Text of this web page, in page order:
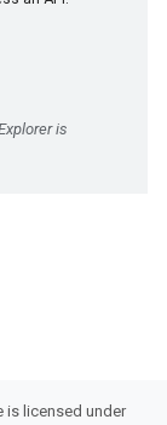
is licensed under